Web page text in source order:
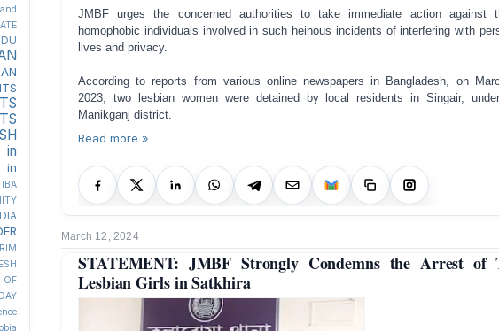
JMBF urges the concerned authorities to take immediate action against
homophobic individuals involved in such heinous incidents of interfering with
lives and privacy.
According to reports from various online newspapers in Bangladesh, on
2023, two lesbian women were detained by local residents in Singair,
Manikganj district.
Read more »
March 12, 2024
STATEMENT: JMBF Strongly Condemns the Arrest of
Lesbian Girls in Satkhira
in
IBA